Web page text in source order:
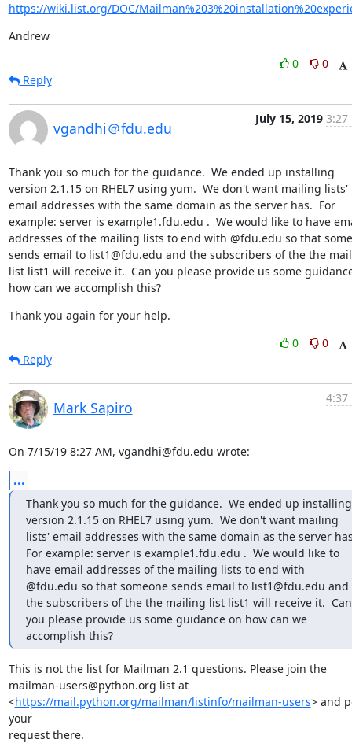
https://wiki.list.org/DOC/
Andrew
0
0
Reply
vgandhi＠fdu.edu
July 15, 2019 3:27
Thank you so much for the guidance.  We ended up installing
version 2.1.15 on RHEL7 using yum.  We don't want mailing lists'
email addresses with the same domain as the server has.  For
example: server is example1.fdu.edu .  We would like to have
addresses of the mailing lists to end with @fdu.edu so that
sends email to list1@fdu.edu and the subscribers of the the
list list1 will receive it.  Can you please provide us some
how can we accomplish this?
Thank you again for your help.
0
0
Reply
Mark Sapiro
4:37
On 7/15/19 8:27 AM, vgandhi@fdu.edu wrote:
...
Thank you so much for the guidance.  We ended up installing
version 2.1.15 on RHEL7 using yum.  We don't want mailing
lists' email addresses with the same domain as the server
For example: server is example1.fdu.edu .  We would like to
have email addresses of the mailing lists to end with
@fdu.edu so that someone sends email to list1@fdu.edu and
the subscribers of the the mailing list list1 will receive it.  Can
you please provide us some guidance on how can we
accomplish this?
This is not the list for Mailman 2.1 questions. Please join the
mailman-users@python.org list at
<https://mail.python.org/mailman/listinfo/mailman-users> and
your
request there.